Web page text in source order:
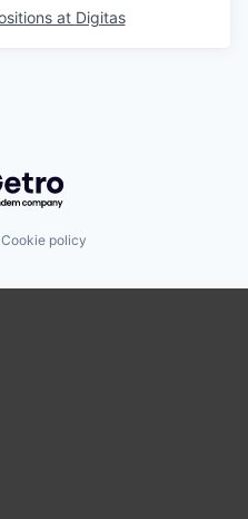
at Digitas
by Getro.com
Cookie policy